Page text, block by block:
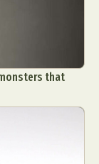
that